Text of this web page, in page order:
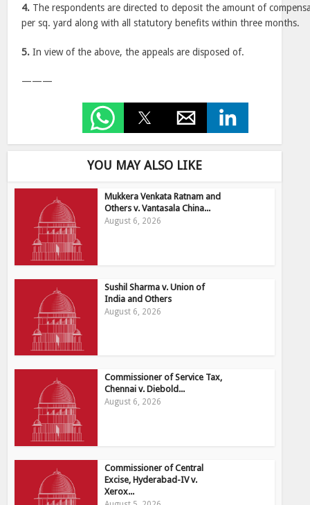
4. The respondents are directed to deposit the amount of
per sq. yard along with all statutory benefits within three months.
5. In view of the above, the appeals are disposed of.
———
YOU MAY ALSO LIKE
Mukkera Venkata Ratnam and
Others v. Vantasala China...
August 6, 2026
Sushil Sharma v. Union of
India and Others
August 6, 2026
Commissioner of Service Tax,
Chennai v. Diebold...
August 6, 2026
Commissioner of Central
Excise, Hyderabad-IV v.
Xerox...